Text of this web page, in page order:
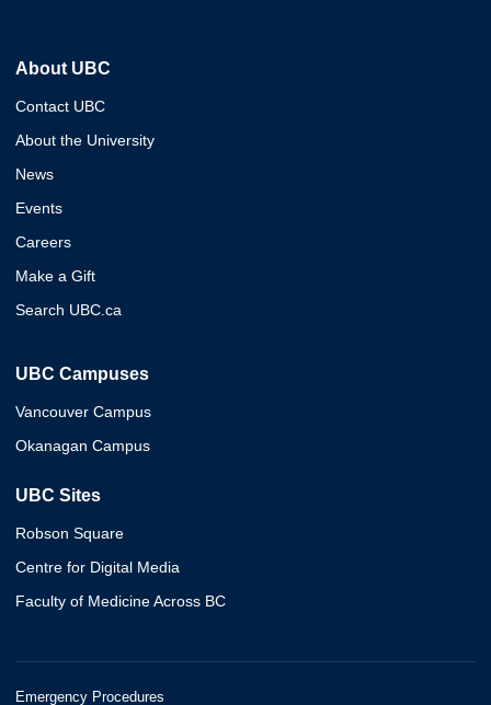
About UBC
Contact UBC
About the University
News
Events
Careers
Make a Gift
Search UBC.ca
UBC Campuses
Vancouver Campus
Okanagan Campus
UBC Sites
Robson Square
Centre for Digital Media
Faculty of Medicine Across BC
Emergency Procedures